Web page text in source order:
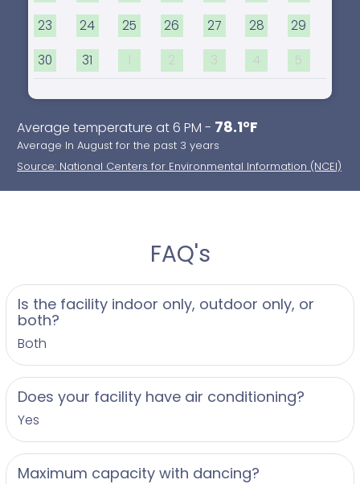
23 24 25 26 27 28 29
30 31 1 2 3 4 5
Average temperature at 6 PM - 78.1°F
Average In August for the past 3 years
Source: National Centers for Environmental Information (NCEI)
FAQ's
Is the facility indoor only, outdoor only, or
both?
Both
Does your facility have air conditioning?
Yes
Maximum capacity with dancing?